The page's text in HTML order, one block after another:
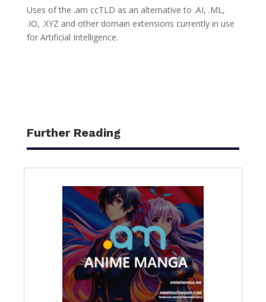
Uses of the .am ccTLD as an alternative to .AI, .ML,
.IO, .XYZ and other domain extensions currently in use
for Artificial Intelligence.
Further Reading